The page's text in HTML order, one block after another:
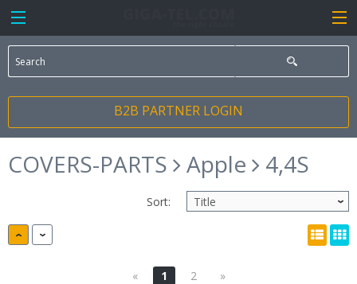
B2B PARTNER LOGIN
COVERS-PARTS Apple 4,4S
Sort:
« 1 2 »